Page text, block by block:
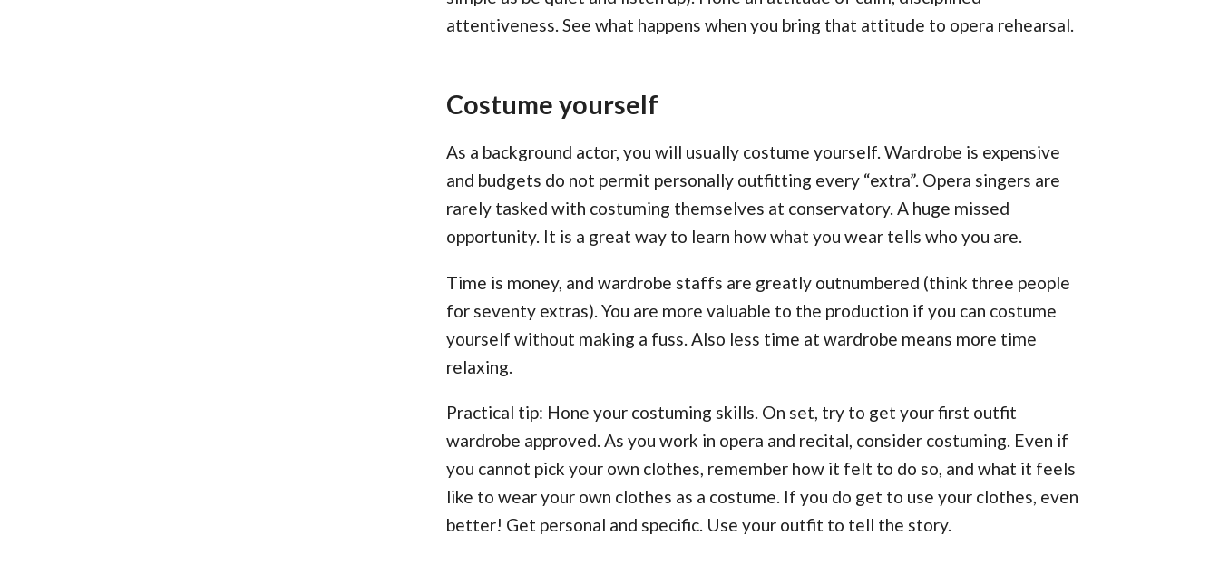
attentiveness. See what happens when you bring that attitude to opera rehearsal.
Costume yourself
As a background actor, you will usually costume yourself. Wardrobe is expensive
and budgets do not permit personally outfitting every “extra”. Opera singers are
rarely tasked with costuming themselves at conservatory. A huge missed
opportunity. It is a great way to learn how what you wear tells who you are.
Time is money, and wardrobe staffs are greatly outnumbered (think three people
for seventy extras). You are more valuable to the production if you can costume
yourself without making a fuss. Also less time at wardrobe means more time
relaxing.
Practical tip: Hone your costuming skills. On set, try to get your first outfit
wardrobe approved. As you work in opera and recital, consider costuming. Even if
you cannot pick your own clothes, remember how it felt to do so, and what it feels
like to wear your own clothes as a costume. If you do get to use your clothes, even
better! Get personal and specific. Use your outfit to tell the story.